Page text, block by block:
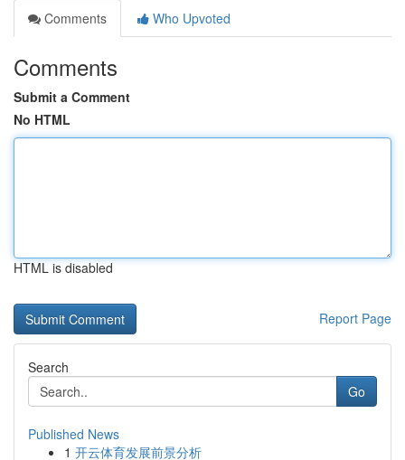
Comments
Who Upvoted
Comments
Submit a Comment
No HTML
HTML is disabled
Report Page
Search
Go
Published News
1 开云体育发展前景分析